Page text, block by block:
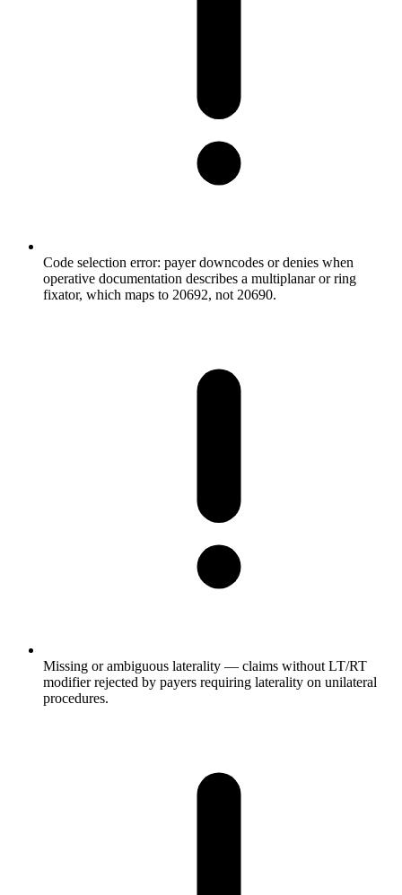
Code selection error: payer downcodes or denies when
operative documentation describes a multiplanar or ring
fixator, which maps to 20692, not 20690.
Missing or ambiguous laterality — claims without LT/RT
modifier rejected by payers requiring laterality on unilateral
procedures.